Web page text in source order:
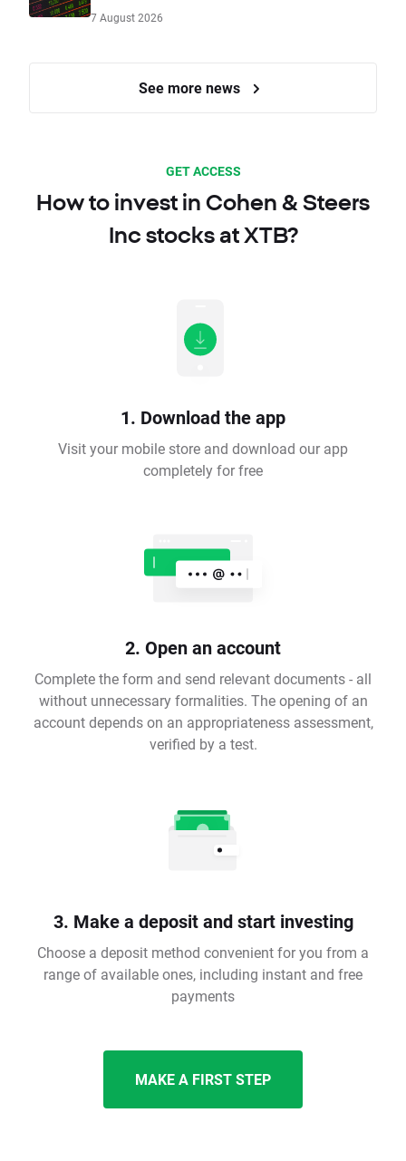
7 August 2026
See more news
GET ACCESS
How to invest in Cohen & Steers
Inc stocks at XTB?
1. Download the app
Visit your mobile store and download our app
completely for free
2. Open an account
Complete the form and send relevant documents - all
without unnecessary formalities. The opening of an
account depends on an appropriateness assessment,
verified by a test.
3. Make a deposit and start investing
Choose a deposit method convenient for you from a
range of available ones, including instant and free
payments
MAKE A FIRST STEP